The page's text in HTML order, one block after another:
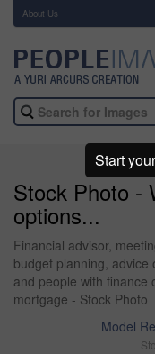
About Us
Stock Photo -
options...
Financial advisor,
budget planning, advice
and people with finance
mortgage - Stock Photo
Model
Start